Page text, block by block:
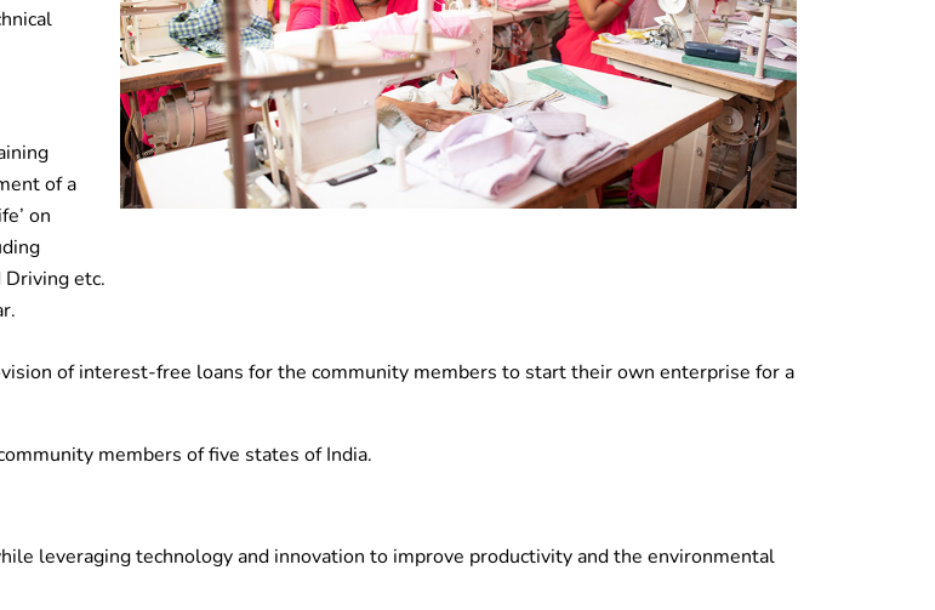
of a
on
Driving etc.
of interest-free loans for the community members to start their own enterprise for a
members of five states of India.
leveraging technology and innovation to improve productivity and the environmental